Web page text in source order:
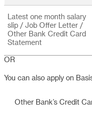
Latest one month salary
slip / Job Offer Letter /
Other Bank Credit Card
Statement
OR
You can also apply on
Other Bank’s Credit